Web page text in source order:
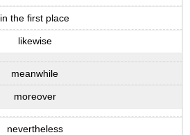
in the first place
likewise
meanwhile
moreover
nevertheless